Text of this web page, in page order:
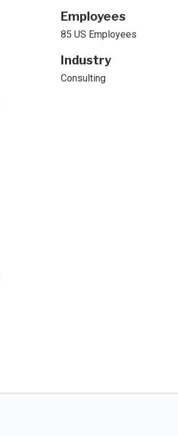
Employees
85 US Employees
Industry
Consulting